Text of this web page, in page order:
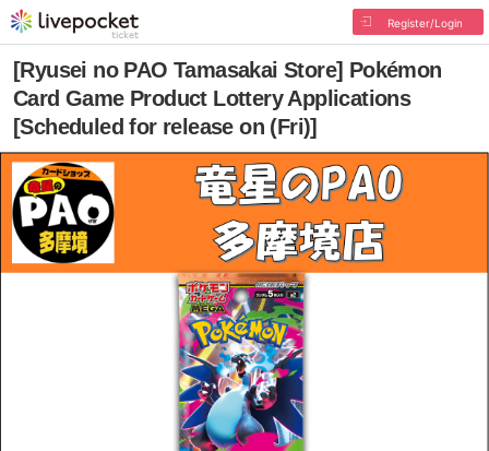
Register/Login
[Ryusei no PAO Tamasakai Store] Pokémon
Card Game Product Lottery Applications
[Scheduled for release on (Fri)]